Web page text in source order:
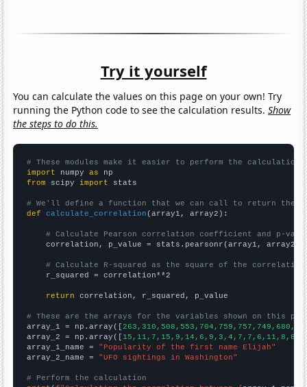
Try it yourself
You can calculate the values on this page on your own! Try
running the Python code to see the calculation results.Show
the steps to do this.
# These modules make it easier to perform the calculation
import numpy as
from scipy import stats
# We'll define a function that we can call to return the
def
calculate_correlation (array1, array2):
# Calculate Pearson correlation coefficient and p-
    correlation, p_value = stats.pearsonr(array1, array2)
# Calculate R-squared as the square of the
    r_squared = correlation**2
return correlation, r_squared, p_value
# These are the arrays for the variables shown on this
array_1 = np.array([
array_2 = np.array([
array_1_name = "Popularity of the first name Elijah"
array_2_name = "UFO sightings in Washington"
# Perform the calculation